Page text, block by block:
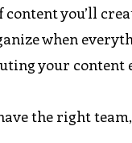
you’ll
when
your content
the right